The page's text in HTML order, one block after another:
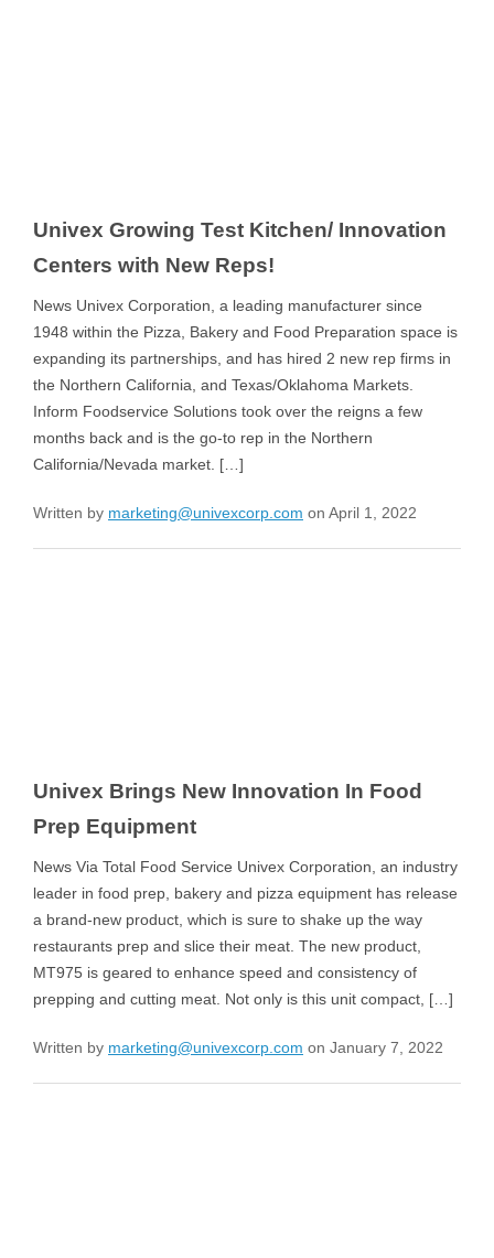
Univex Growing Test Kitchen/ Innovation
Centers with New Reps!
News Univex Corporation, a leading manufacturer since
1948 within the Pizza, Bakery and Food Preparation space is
expanding its partnerships, and has hired 2 new rep firms in
the Northern California, and Texas/Oklahoma Markets.
Inform Foodservice Solutions took over the reigns a few
months back and is the go-to rep in the Northern
California/Nevada market. […]
Written by marketing@univexcorp.com on April 1, 2022
Univex Brings New Innovation In Food
Prep Equipment
News Via Total Food Service Univex Corporation, an industry
leader in food prep, bakery and pizza equipment has release
a brand-new product, which is sure to shake up the way
restaurants prep and slice their meat. The new product,
MT975 is geared to enhance speed and consistency of
prepping and cutting meat. Not only is this unit compact, […]
Written by marketing@univexcorp.com on January 7, 2022